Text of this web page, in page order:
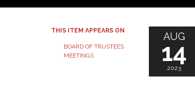
THIS ITEM APPEARS ON
BOARD OF TRUSTEES
MEETINGS
AUG
14
2023